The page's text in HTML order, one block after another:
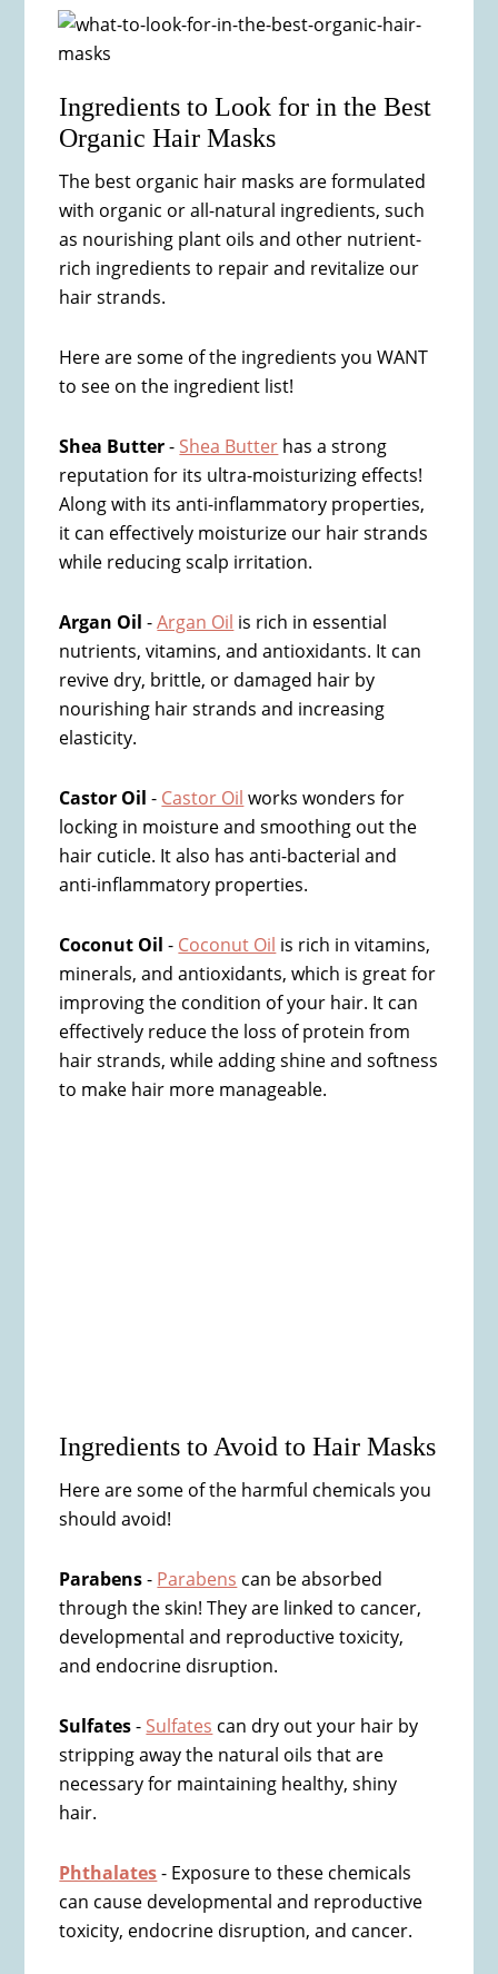
Ingredients to Look for in the Best
Organic Hair Masks
The best organic hair masks are formulated
with organic or all-natural ingredients, such
as nourishing plant oils and other nutrient-
rich ingredients to repair and revitalize our
hair strands.
Here are some of the ingredients you WANT
to see on the ingredient list!
Shea Butter- Shea Butter has a strong
reputation for its ultra-moisturizing effects!
Along with its anti-inflammatory properties,
it can effectively moisturize our hair strands
while reducing scalp irritation.
Argan Oil -Argan Oil is rich in essential
nutrients, vitamins, and antioxidants. It can
revive dry, brittle, or damaged hair by
nourishing hair strands and increasing
elasticity.
Castor Oil - Castor Oil works wonders for
locking in moisture and smoothing out the
hair cuticle. It also has anti-bacterial and
anti-inflammatory properties.
Coconut Oil - Coconut Oil is rich in vitamins,
minerals, and antioxidants, which is great for
improving the condition of your hair. It can
effectively reduce the loss of protein from
hair strands, while adding shine and softness
to make hair more manageable.
Ingredients to Avoid to Hair Masks
Here are some of the harmful chemicals you
should avoid!
Parabens- Parabens can be absorbed
through the skin! They are linked to cancer,
developmental and reproductive toxicity,
and endocrine disruption.
Sulfates- Sulfates can dry out your hair by
stripping away the natural oils that are
necessary for maintaining healthy, shiny
hair.
Phthalates- Exposure to these chemicals
can cause developmental and reproductive
toxicity, endocrine disruption, and cancer.